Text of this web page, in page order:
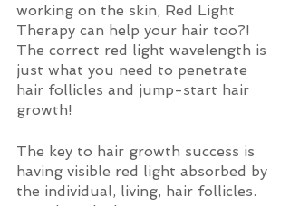
working on the skin, Red Light
Therapy can help your hair too?!
The correct red light wavelength is
just what you need to penetrate
hair follicles and jump-start hair
growth!
The key to hair growth success is
having visible red light absorbed by
the individual, living, hair follicles.